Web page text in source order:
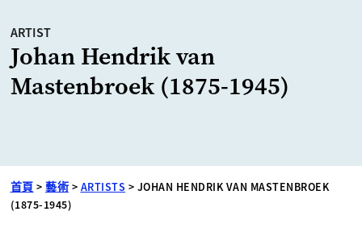
ARTIST
Johan Hendrik van
Mastenbroek (1875-1945)
首頁 > 藝術 > ARTISTS > JOHAN HENDRIK VAN MASTENBROEK
(1875-1945)